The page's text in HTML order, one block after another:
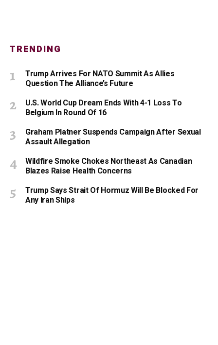
TRENDING
Trump Arrives For NATO Summit As Allies
Question The Alliance’s Future
U.S. World Cup Dream Ends With 4-1 Loss To
Belgium In Round Of 16
Graham Platner Suspends Campaign After Sexual
Assault Allegation
Wildfire Smoke Chokes Northeast As Canadian
Blazes Raise Health Concerns
Trump Says Strait Of Hormuz Will Be Blocked For
Any Iran Ships